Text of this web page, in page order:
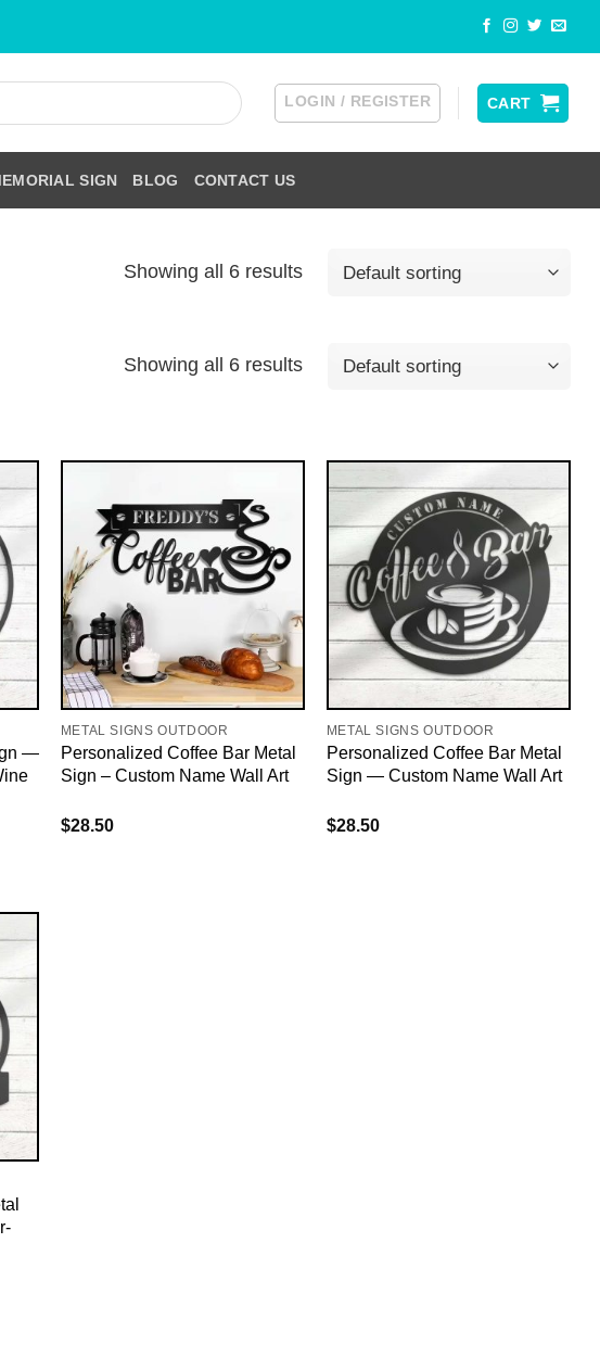
LOGIN / REGISTER CART
SIGN BLOG CONTACT US
Showing all 6 results
Showing all 6 results
—
METAL SIGNS OUTDOOR
Personalized Coffee Bar Metal
Sign – Custom Name Wall Art
$28.50
METAL SIGNS OUTDOOR
Personalized Coffee Bar Metal
Sign — Custom Name Wall Art
$28.50